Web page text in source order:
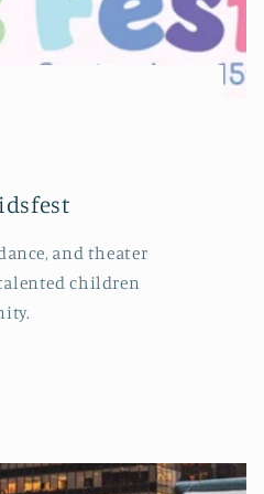
and theater
children